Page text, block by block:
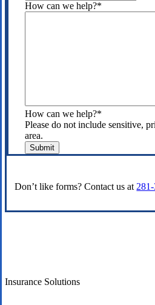
How can we help?*
How can we help?*
Please do not include sensitive,
area.
Submit
Don’t like forms? Contact us at
Insurance Solutions